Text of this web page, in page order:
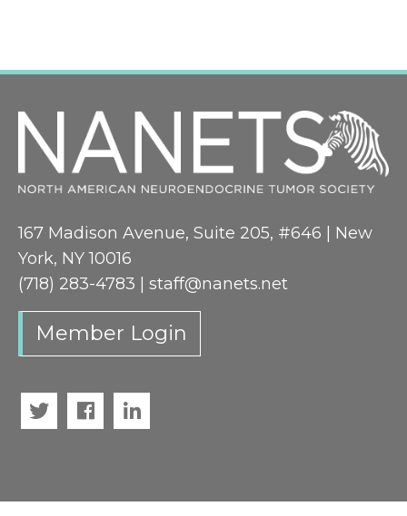
167 Madison Avenue, Suite 205, #646 | New
York, NY 10016
(718) 283-4783 | staff@nanets.net
Member Login
TwitterFacebookLinkedIn